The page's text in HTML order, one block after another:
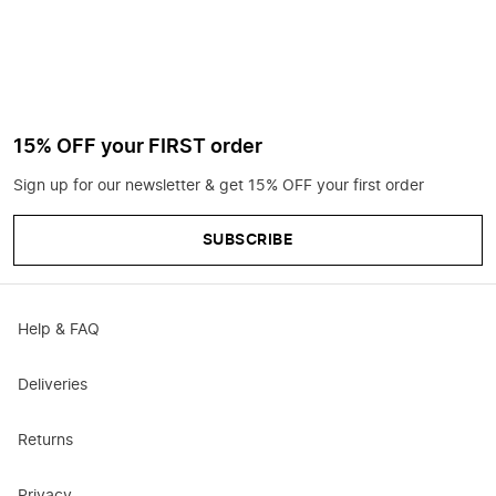
15% OFF your FIRST order
Sign up for our newsletter & get 15% OFF your first order
SUBSCRIBE
Help & FAQ
Deliveries
Returns